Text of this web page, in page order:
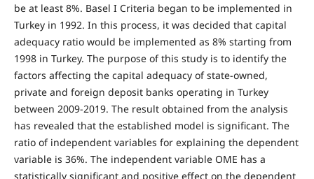
be at least 8%. Basel I Criteria began to be implemented in
Turkey in 1992. In this process, it was decided that capital
adequacy ratio would be implemented as 8% starting from
1998 in Turkey. The purpose of this study is to identify the
factors affecting the capital adequacy of state-owned,
private and foreign deposit banks operating in Turkey
between 2009-2019. The result obtained from the analysis
has revealed that the established model is significant. The
ratio of independent variables for explaining the dependent
variable is 36%. The independent variable OME has a
statistically significant and positive effect on the dependent